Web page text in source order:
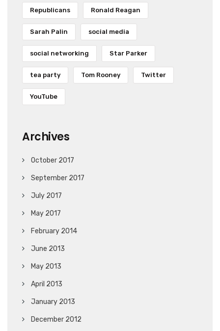
Republicans Ronald Reagan
Sarah Palin social media
social networking Star Parker
tea party Tom Rooney Twitter
YouTube
Archives
October 2017
September 2017
July 2017
May 2017
February 2014
June 2013
May 2013
April 2013
January 2013
December 2012